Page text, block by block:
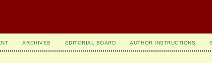
ARCHIVES EDITORIAL BOARD AUTHOR INSTRUCTIONS